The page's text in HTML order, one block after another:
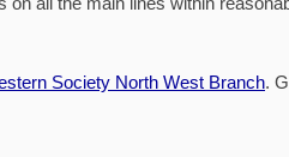
Society North West Branch.